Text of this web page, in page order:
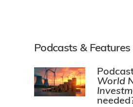
Podcasts & Features
World